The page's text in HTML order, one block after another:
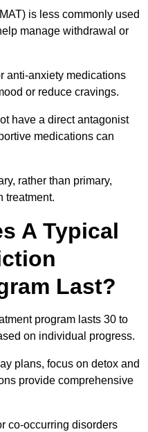
is less commonly used
manage withdrawal or
anti-anxiety medications
or reduce cravings.
have a direct antagonist
medications can
rather than primary,
treatment.
A Typical
Last?
program lasts 30 to
on individual progress.
plans, focus on detox and
provide comprehensive
co-occurring disorders